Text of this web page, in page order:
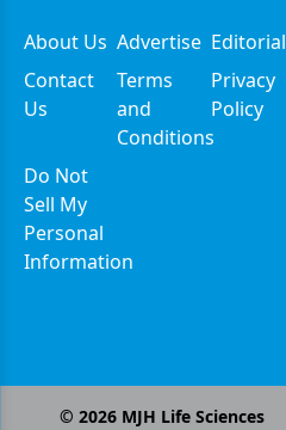
About Us Advertise Editorial
Contact
Us
Terms
and
Conditions
Privacy
Policy
Do Not
Sell My
Personal
Information
© 2026MJH Life Sciences